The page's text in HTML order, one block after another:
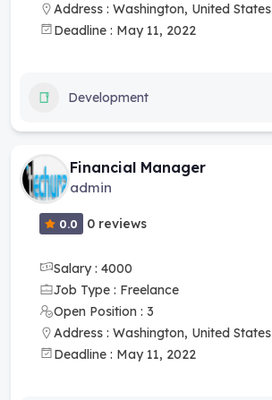
Address : Washington, United States
Deadline : May 11, 2022
Development
Financial Manager
admin
0.0 0 reviews
Salary : 4000
Job Type : Freelance
Open Position : 3
Address : Washington, United States
Deadline : May 11, 2022